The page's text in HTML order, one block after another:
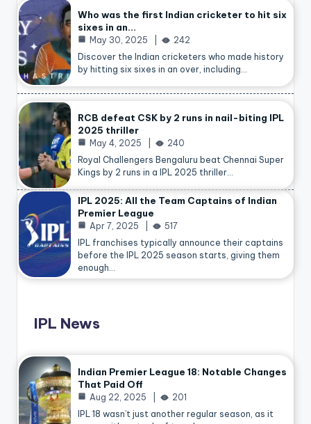
Who was the first Indian cricketer to hit six
sixes in an…
May 30, 2025
242
Discover the Indian cricketers who made history
by hitting six sixes in an over, including…
RCB defeat CSK by 2 runs in nail-biting IPL
2025 thriller
May 4, 2025
240
Royal Challengers Bengaluru beat Chennai Super
Kings by 2 runs in a IPL 2025 thriller…
IPL 2025: All the Team Captains of Indian
Premier League
Apr 7, 2025
517
IPL franchises typically announce their captains
before the IPL 2025 season starts, giving them
enough…
IPL News
Indian Premier League 18: Notable Changes
That Paid Off
Aug 22, 2025
201
IPL 18 wasn’t just another regular season, as it